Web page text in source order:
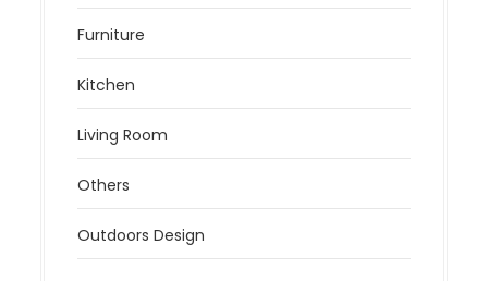
Furniture
Kitchen
Living Room
Others
Outdoors Design